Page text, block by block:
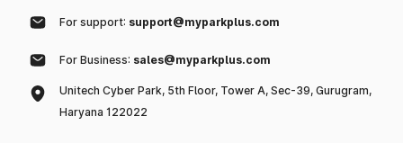
For support: support@myparkplus.com
For Business: sales@myparkplus.com
Unitech Cyber Park, 5th Floor, Tower A, Sec-39, Gurugram,
Haryana 122022